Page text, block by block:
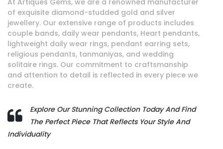
At Artiques Gems, we are a renowned manufacturer
of exquisite diamond-studded gold and silver
jewellery. Our extensive range of products includes
couple bands, daily wear pendants, Heart pendants,
lightweight daily wear rings, pendant earring sets,
religious pendants, tanmaniyas, and wedding
solitaire rings. Our commitment to craftsmanship
and attention to detail is reflected in every piece we
create.
Explore Our Stunning Collection Today And Find
The Perfect Piece That Reflects Your Style And
Individuality